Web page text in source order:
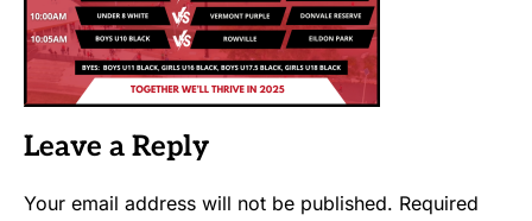
Leave a Reply
Your email address will not be published. Required